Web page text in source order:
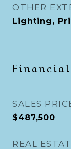
OTHER
Lighting,
Financial
SALES
$487,500
REAL